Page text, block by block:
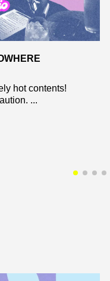
hot contents!
...